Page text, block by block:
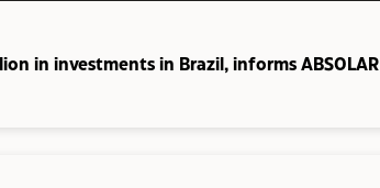
in investments in Brazil, informs ABSOLAR